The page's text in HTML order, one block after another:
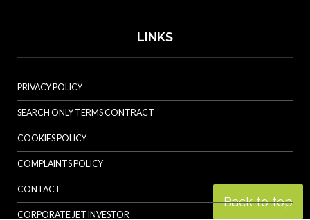
Back to top
LINKS
PRIVACY POLICY
SEARCH ONLY TERMS CONTRACT
COOKIES POLICY
COMPLAINTS POLICY
CONTACT
CORPORATE JET INVESTOR